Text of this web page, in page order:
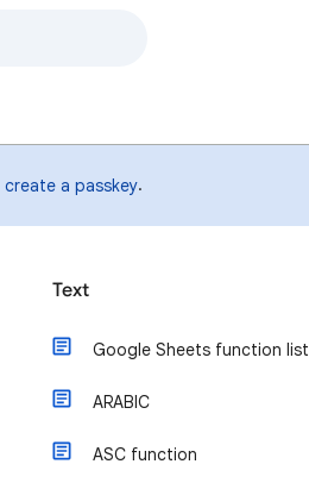
create a passkey.
Text
Google Sheets function list
ARABIC
ASC function